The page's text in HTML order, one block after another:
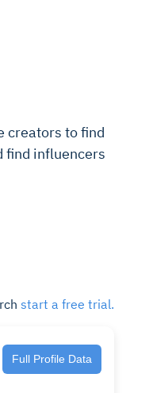
creators to find
find influencers
start a free trial.
Full Profile Data